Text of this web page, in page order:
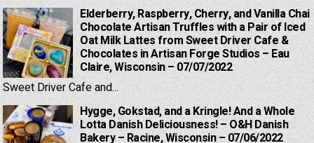
Elderberry, Raspberry, Cherry, and Vanilla Chai
Chocolate Artisan Truffles with a Pair of Iced
Oat Milk Lattes from Sweet Driver Cafe &
Chocolates in Artisan Forge Studios – Eau
Claire, Wisconsin – 07/07/2022
Sweet Driver Cafe and...
Hygge, Gokstad, and a Kringle! And a Whole
Lotta Danish Deliciousness! – O&H Danish
Bakery – Racine, Wisconsin – 07/06/2022